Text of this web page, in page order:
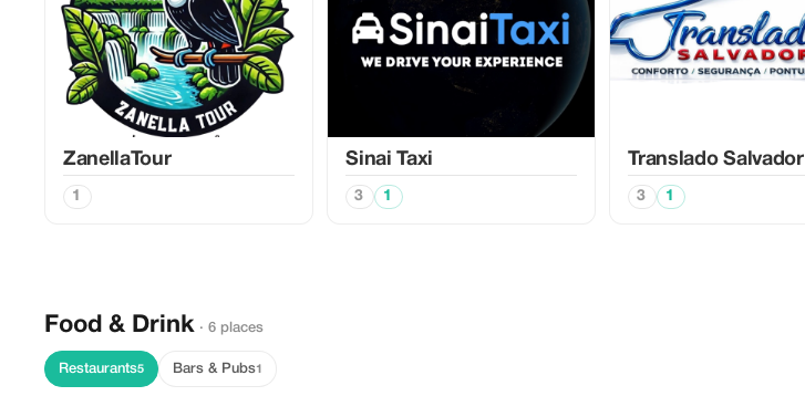
ZanellaTour
1
Sinai Taxi
3 1
Translado Salvador
3 1
Food & Drink · 6 places
Restaurants5 Bars & Pubs1